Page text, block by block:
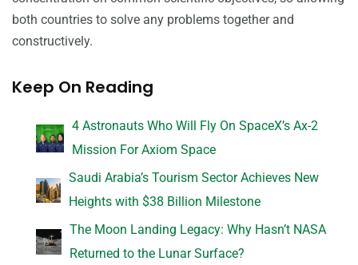
both countries to solve any problems together and
constructively.
Keep On Reading
4 Astronauts Who Will Fly On SpaceX’s Ax-2
Mission For Axiom Space
Saudi Arabia’s Tourism Sector Achieves New
Heights with $38 Billion Milestone
The Moon Landing Legacy: Why Hasn’t NASA
Returned to the Lunar Surface?